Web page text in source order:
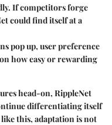
If competitors forge
could find itself at a
pop up, user preference
how easy or rewarding
head-on, RippleNet
differentiating itself
this, adaptation is not